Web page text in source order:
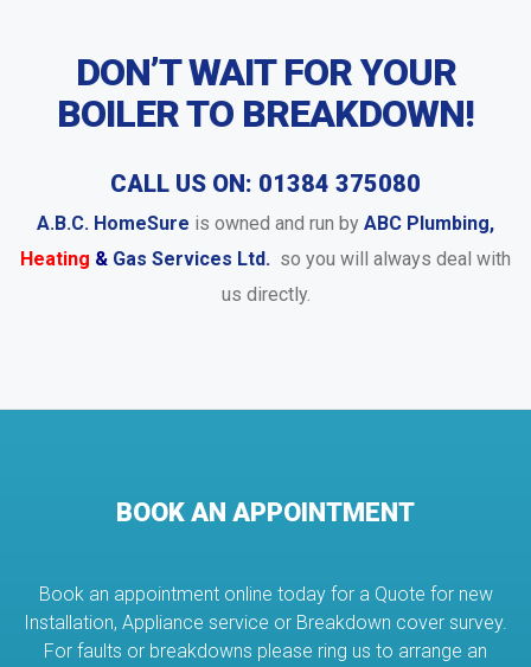
DON’T WAIT FOR YOUR
BOILER TO BREAKDOWN!
CALL US ON: 01384 375080
A.B.C. HomeSure is owned and run by ABC Plumbing,
Heating & Gas Services Ltd. so you will always deal with
us directly.
BOOK AN APPOINTMENT
Book an appointment online today for a Quote for new
Installation, Appliance service or Breakdown cover survey.
For faults or breakdowns please ring us to arrange an